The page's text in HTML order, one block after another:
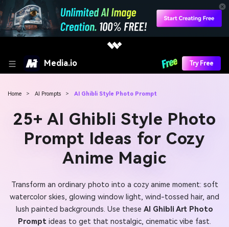
Media.io Try Free
Home > AI Prompts > AI Ghibli Style Photo Prompt
25+ AI Ghibli Style Photo
Prompt Ideas for Cozy
Anime Magic
Transform an ordinary photo into a cozy anime moment: soft
watercolor skies, glowing window light, wind-tossed hair, and
lush painted backgrounds. Use these AI Ghibli Art Photo
Prompt ideas to get that nostalgic, cinematic vibe fast.